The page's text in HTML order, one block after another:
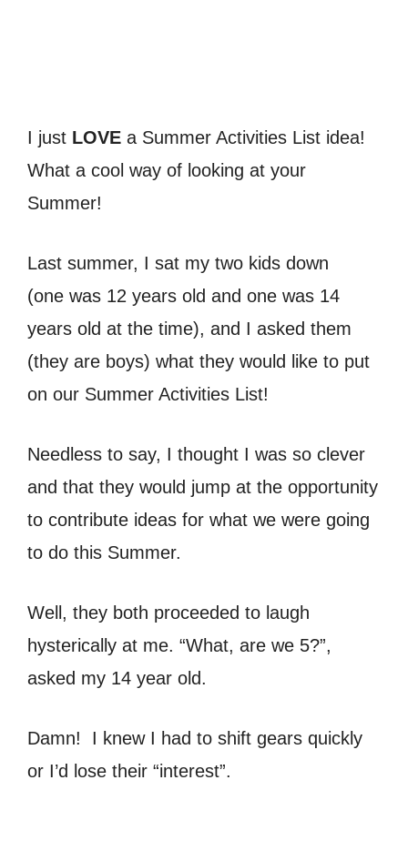
I just LOVE a Summer Activities List idea!
What a cool way of looking at your
Summer!
Last summer, I sat my two kids down
(one was 12 years old and one was 14
years old at the time), and I asked them
(they are boys) what they would like to put
on our Summer Activities List!
Needless to say, I thought I was so clever
and that they would jump at the opportunity
to contribute ideas for what we were going
to do this Summer.
Well, they both proceeded to laugh
hysterically at me. “What, are we 5?”,
asked my 14 year old.
Damn! I knew I had to shift gears quickly
or I’d lose their “interest”.